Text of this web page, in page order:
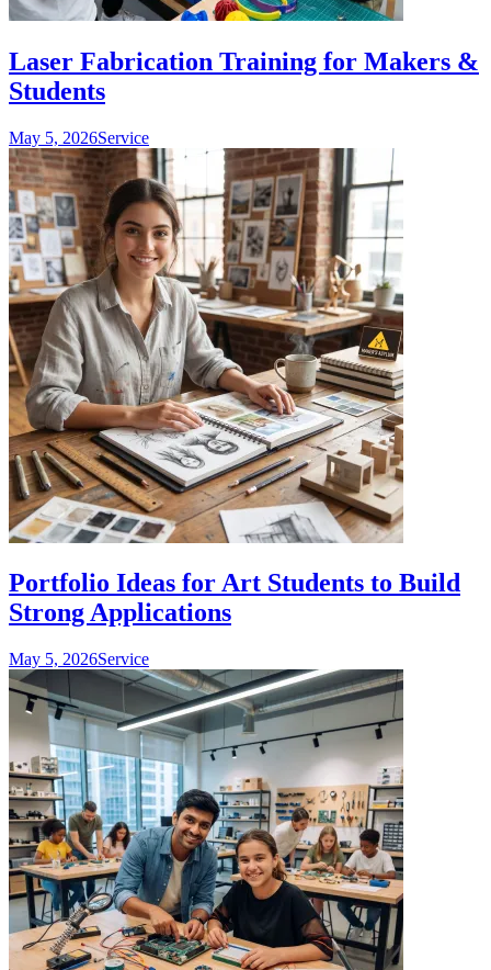
Laser Fabrication Training for Makers &
Students
May 5, 2026Service
Portfolio Ideas for Art Students to Build
Strong Applications
May 5, 2026Service